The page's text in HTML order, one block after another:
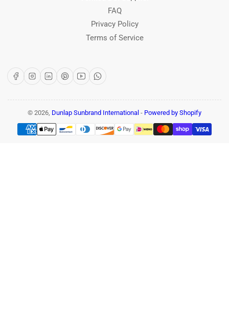
FAQ
Privacy Policy
Terms of Service
FacebookInstagram
LinkedInPinterest
YouTubeWhatsApp
© 2026, Dunlap Sunbrand International - Powered by Shopify
Payment
methods